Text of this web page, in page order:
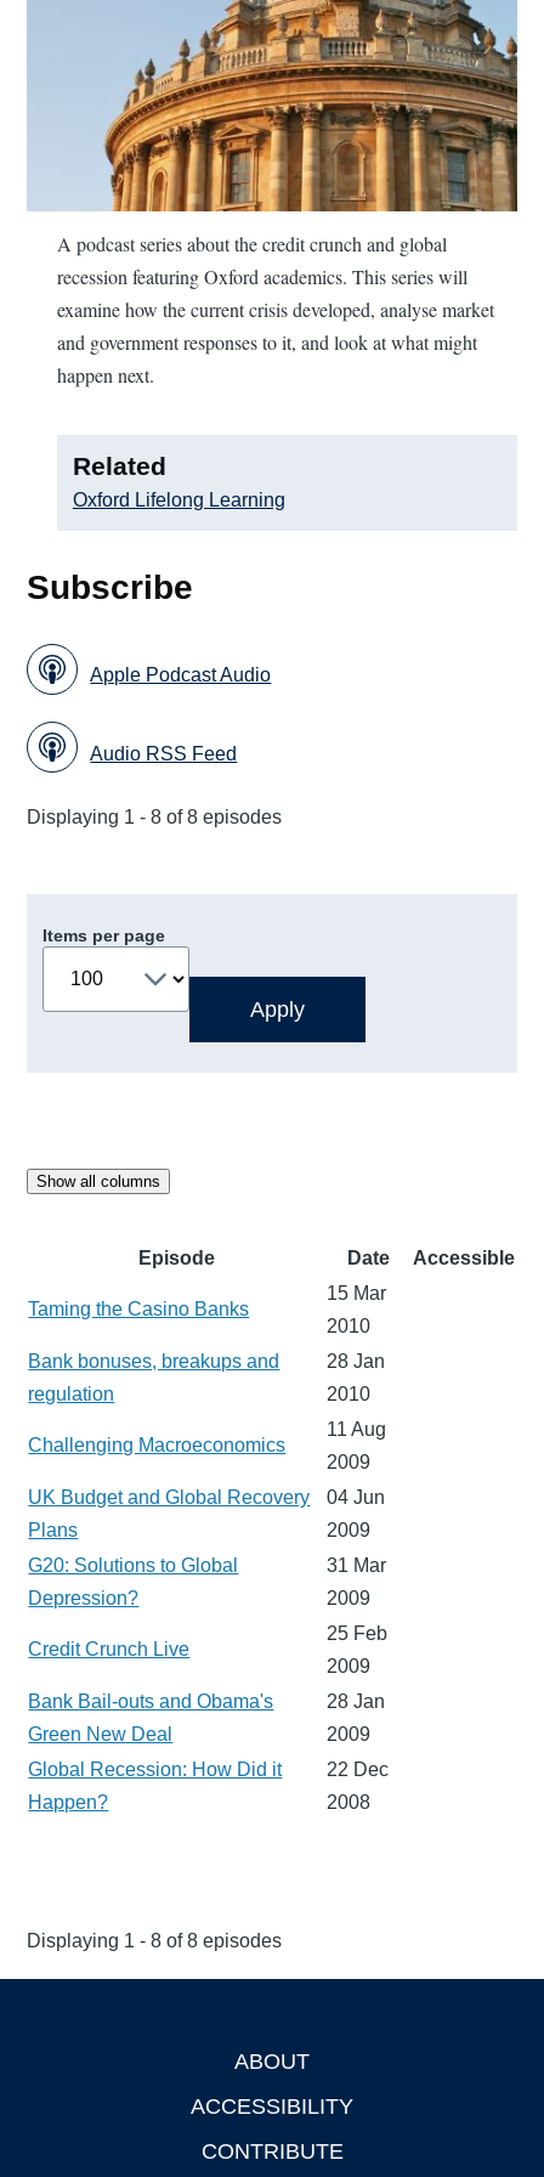
A podcast series about the credit crunch and global
recession featuring Oxford academics. This series will
examine how the current crisis developed, analyse market
and government responses to it, and look at what might
happen next.
Related
Oxford Lifelong Learning
Subscribe
Apple Podcast Audio
Audio RSS Feed
Displaying 1 - 8 of 8 episodes
Items per page
Show all columns
Episode Date Accessible
Taming the Casino Banks
15 Mar
2010
Bank bonuses, breakups and
regulation
28 Jan
2010
Challenging Macroeconomics
11 Aug
2009
UK Budget and Global Recovery
Plans
04 Jun
2009
G20: Solutions to Global
Depression?
31 Mar
2009
Credit Crunch Live
25 Feb
2009
Bank Bail-outs and Obama's
Green New Deal
28 Jan
2009
Global Recession: How Did it
Happen?
22 Dec
2008
Displaying 1 - 8 of 8 episodes
ABOUT
ACCESSIBILITY
CONTRIBUTE